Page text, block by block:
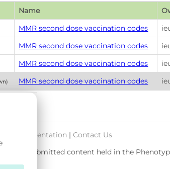
Name
MMR second dose vaccination codes
MMR second dose vaccination codes
MMR second dose vaccination codes
MMR second dose vaccination codes
& Documentation | Contact Us
User-submitted content held in the